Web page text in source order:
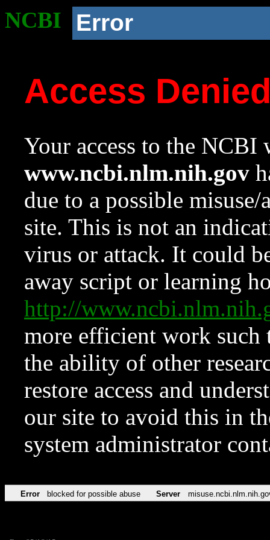
NCBI Error
Access
Your access to the NCBI
www.ncbi.nlm.nih.gov
due to a possible
site. This is not an
virus or attack. It could
away script or learning
http://
more efficient work such
the ability of other
restore access and
our site to avoid this in
system administrator
Error blocked for possible abuse Server